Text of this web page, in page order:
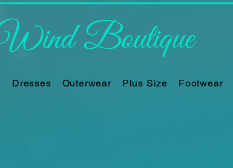
Boutique
Dresses Outerwear Plus Size Footwear